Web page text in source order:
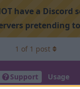
have a Discord
pretending
Support Usage
1 of 1 post